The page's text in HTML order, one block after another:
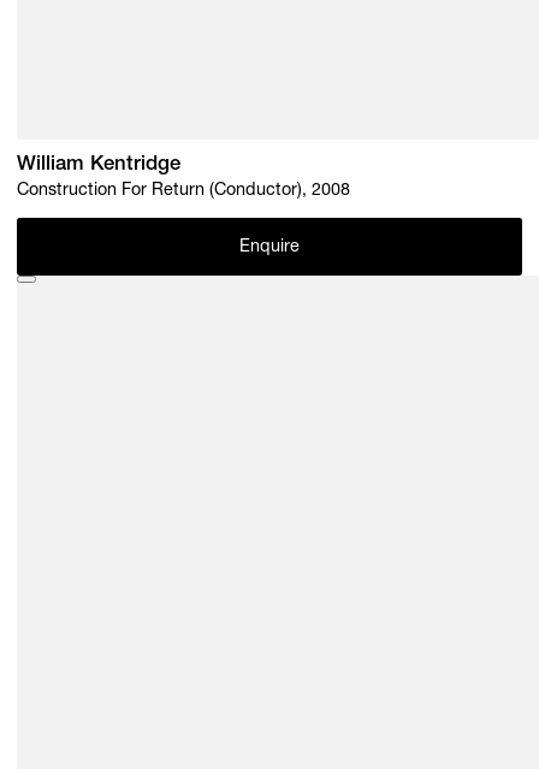
William Kentridge
Construction For Return (Conductor), 2008
Enquire